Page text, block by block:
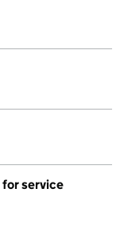
for service